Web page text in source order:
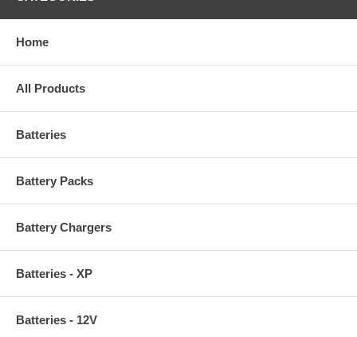
Home
All Products
Batteries
Battery Packs
Battery Chargers
Batteries - XP
Batteries - 12V